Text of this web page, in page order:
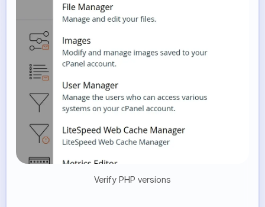
Verify PHP versions